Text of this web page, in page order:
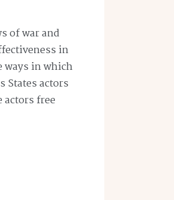
of war and
in
in which
States actors
free